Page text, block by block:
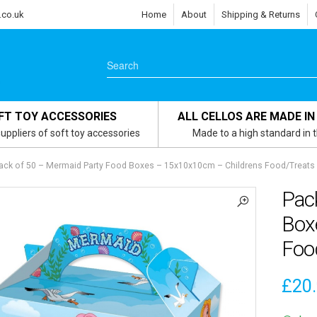
Home About Shipping & Returns
TOY ACCESSORIES
of soft toy accessories
ALL CELLOS ARE MADE
Made to a high standard in
of 50 – Mermaid Party Food Boxes – 15x10x10cm – Childrens Food/Treats
£